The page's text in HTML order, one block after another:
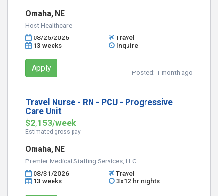
Omaha, NE
Host Healthcare
08/25/2026
Travel
13 weeks
Inquire
Apply Posted: 1 month ago
Travel Nurse - RN - PCU - Progressive
Care Unit
$2,153/week
Estimated gross pay
Omaha, NE
Premier Medical Staffing Services, LLC
08/31/2026
Travel
13 weeks
3x12 hr nights